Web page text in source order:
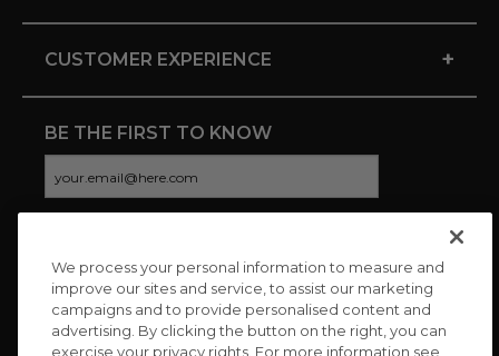
CUSTOMER EXPERIENCE +
BE THE FIRST TO KNOW
CONNECT WITH US
We process your personal information to measure and
improve our sites and service, to assist our marketing
campaigns and to provide personalised content and
advertising. By clicking the button on the right, you can
exercise your privacy rights. For more information see